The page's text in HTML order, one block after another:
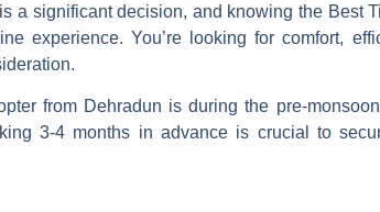
a significant decision, and knowing the Best
experience. You’re looking for comfort,
from Dehradun is during the pre-
3-4 months in advance is crucial to